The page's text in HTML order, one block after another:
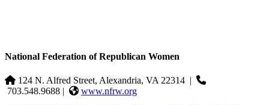
National Federation of Republican Women
124 N. Alfred Street, Alexandria, VA 22314 |
703.548.9688 |
www.nfrw.org